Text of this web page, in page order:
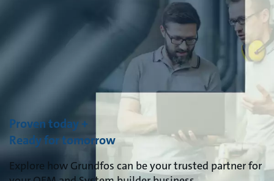
Proven today +
Ready for tomorrow
Explore how Grundfos can be your trusted partner for